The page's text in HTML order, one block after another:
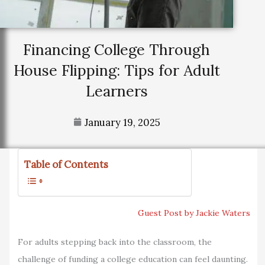
Financing College Through
House Flipping: Tips for Adult
Learners
January 19, 2025
Table of Contents
Guest Post by Jackie Waters
For adults stepping back into the classroom, the
challenge of funding a college education can feel daunting.